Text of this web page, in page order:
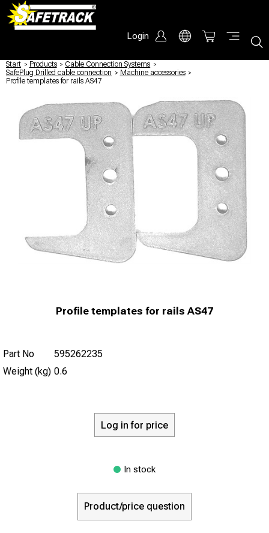
Login
Start / Products / Cable Connection Systems /
SafePlug Drilled cable connection / Machine accessories /
Profile templates for rails AS47
Profile templates for rails AS47
Part No
595262235
Weight (kg) 0.6
Log in for price
In stock
Product/price question